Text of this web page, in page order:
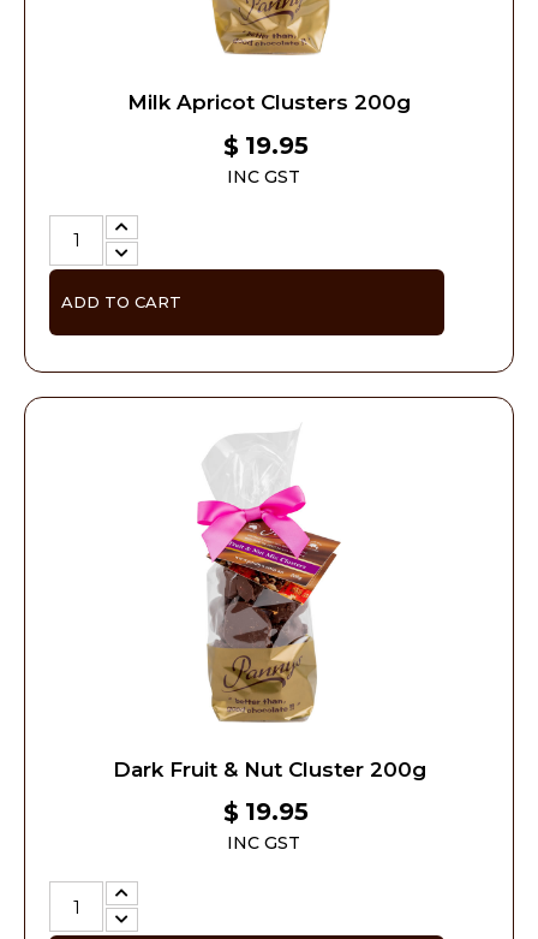
Milk Apricot Clusters 200g
$ 19.95
INC GST
ADD TO CART
Dark Fruit & Nut Cluster 200g
$ 19.95
INC GST